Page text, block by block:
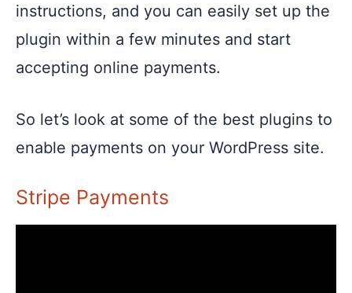
instructions, and you can easily set up the
plugin within a few minutes and start
accepting online payments.
So let’s look at some of the best plugins to
enable payments on your WordPress site.
Stripe Payments